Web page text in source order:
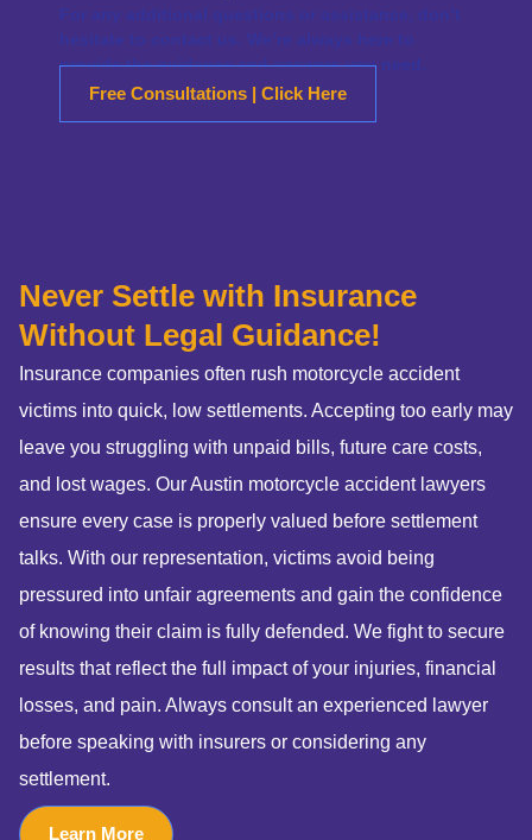
For any additional questions or assistance, don’t
hesitate to contact us. We’re always here to
provide the guidance and answers you need.
Free Consultations | Click Here
Never Settle with Insurance
Without Legal Guidance!
Insurance companies often rush motorcycle accident
victims into quick, low settlements. Accepting too early may
leave you struggling with unpaid bills, future care costs,
and lost wages. Our Austin motorcycle accident lawyers
ensure every case is properly valued before settlement
talks. With our representation, victims avoid being
pressured into unfair agreements and gain the confidence
of knowing their claim is fully defended. We fight to secure
results that reflect the full impact of your injuries, financial
losses, and pain. Always consult an experienced lawyer
before speaking with insurers or considering any
settlement.
Learn More